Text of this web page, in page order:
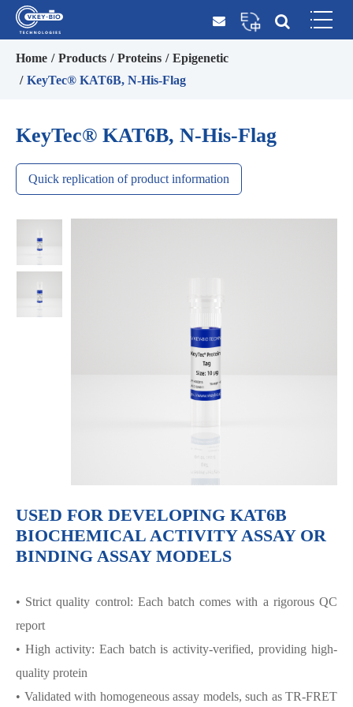
Home Products Proteins
Epigenetic
KeyTec® KAT6B, N-His-Flag
KeyTec® KAT6B, N-His-Flag
Quick replication of product information
USED FOR DEVELOPING KAT6B
BIOCHEMICAL ACTIVITY ASSAY OR
BINDING ASSAY MODELS
• Strict quality control: Each batch comes with a rigorous QC
report
• High activity: Each batch is activity-verified, providing high-
quality protein
• Validated with homogeneous assay models, such as TR-FRET